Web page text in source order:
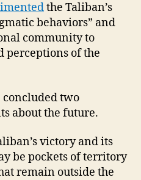
the Taliban’s
behaviors” and
community to
perceptions of the
concluded two
about the future.
victory and its
be pockets of territory
remain outside the